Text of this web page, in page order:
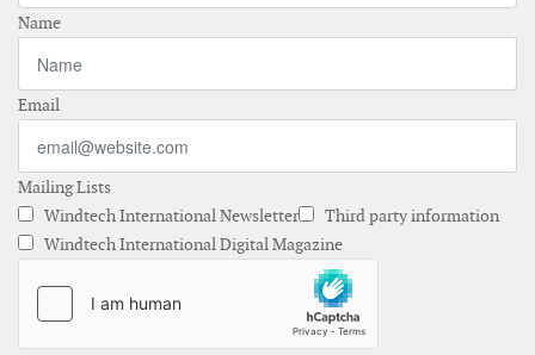
Name
Email
Mailing Lists
Windtech International Newsletter
Third party information
Windtech International Digital Magazine